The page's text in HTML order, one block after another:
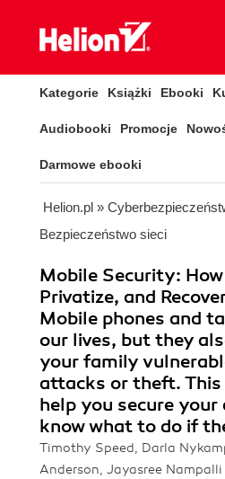
Kategorie Książki Ebooki
Audiobooki Promocje
Darmowe ebooki
Helion.pl »
Bezpieczeństwo sieci
Mobile Security:
Privatize, and
Mobile phones and
our lives, but they
your family
attacks or theft. This
help you secure your
know what to do if
Timothy Speed, Darla
Anderson, Jayasree Nampalli